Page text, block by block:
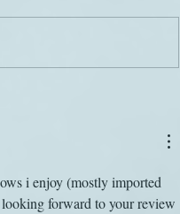
Scary stuff
i enjoy (mostly imported
forward to your review